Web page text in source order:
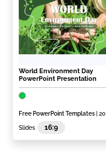
World Environment Day
PowerPoint Presentation
Free PowerPoint Templates | 20
Slides 16:9